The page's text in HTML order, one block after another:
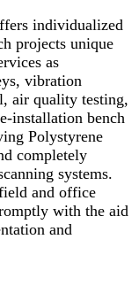
individualized
projects unique
as
vibration
air quality testing,
installation bench
Polystyrene
completely
systems.
and office
with the aid
and